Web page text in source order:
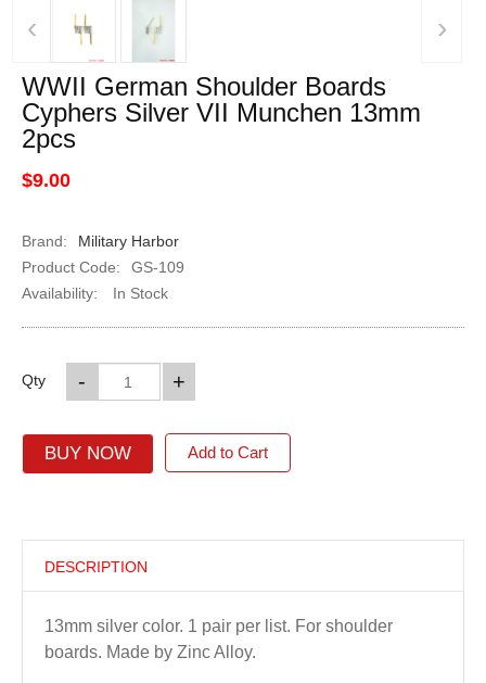
‹ ›
WWII German Shoulder Boards
Cyphers Silver VII Munchen 13mm
2pcs
$9.00
Brand:
Military Harbor
Product Code:
GS-109
Availability:
In Stock
Qty +
-
BUY NOW Add to Cart
DESCRIPTION
13mm silver color. 1 pair per list. For shoulder
boards. Made by Zinc Alloy.